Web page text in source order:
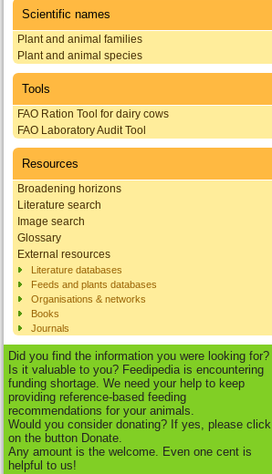
Scientific names
Plant and animal families
Plant and animal species
Tools
FAO Ration Tool for dairy cows
FAO Laboratory Audit Tool
Resources
Broadening horizons
Literature search
Image search
Glossary
External resources
Literature databases
Feeds and plants databases
Organisations & networks
Books
Journals
Did you find the information you were looking for?
Is it valuable to you? Feedipedia is encountering
funding shortage. We need your help to keep
providing reference-based feeding
recommendations for your animals.
Would you consider donating? If yes, please click
on the button Donate.
Any amount is the welcome. Even one cent is
helpful to us!